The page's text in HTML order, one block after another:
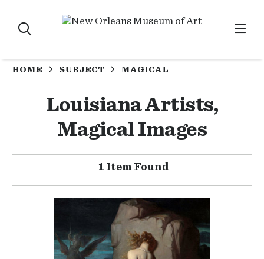
HOME SUBJECT MAGICAL
Louisiana Artists,
Magical Images
1 Item Found